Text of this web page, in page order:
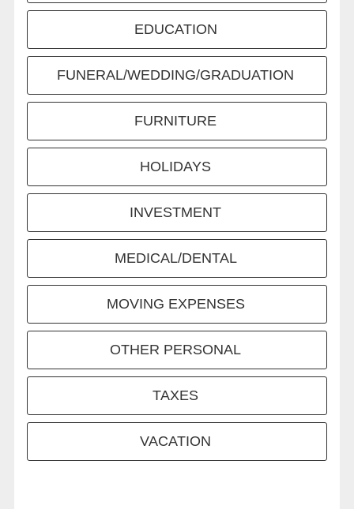
EDUCATION
FUNERAL/WEDDING/GRADUATION
FURNITURE
HOLIDAYS
INVESTMENT
MEDICAL/DENTAL
MOVING EXPENSES
OTHER PERSONAL
TAXES
VACATION